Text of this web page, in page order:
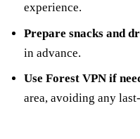
experience.
Prepare snacks and
in advance.
Use Forest VPN if
area, avoiding any